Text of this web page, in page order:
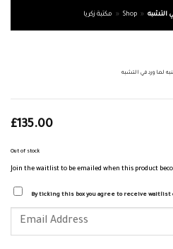
مكتبة زكريا » Shop » التشبه
لما ورد في التشبه
£135.00
Out of stock
Join the waitlist to be emailed when this product
By ticking this box you agree to receive
your